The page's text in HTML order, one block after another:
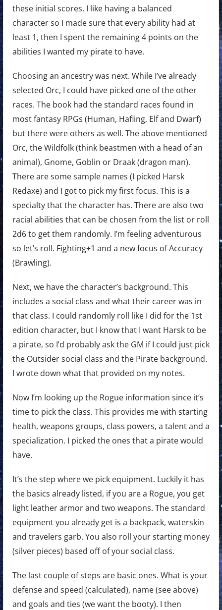
these initial scores. I like having a balanced
character so I made sure that every ability had at
least 1, then I spent the remaining 4 points on the
abilities I wanted my pirate to have.
Choosing an ancestry was next. While I’ve already
selected Orc, I could have picked one of the other
races. The book had the standard races found in
most fantasy RPGs (Human, Hafling, Elf and Dwarf)
but there were others as well. The above mentioned
Orc, the Wildfolk (think beastmen with a head of an
animal), Gnome, Goblin or Draak (dragon man).
There are some sample names (I picked Harsk
Redaxe) and I got to pick my first focus. This is a
specialty that the character has. There are also two
racial abilities that can be chosen from the list or roll
2d6 to get them randomly. I’m feeling adventurous
so let’s roll. Fighting+1 and a new focus of Accuracy
(Brawling).
Next, we have the character’s background. This
includes a social class and what their career was in
that class. I could randomly roll like I did for the 1st
edition character, but I know that I want Harsk to be
a pirate, so I’d probably ask the GM if I could just pick
the Outsider social class and the Pirate background.
I wrote down what that provided on my notes.
Now I’m looking up the Rogue information since it’s
time to pick the class. This provides me with starting
health, weapons groups, class powers, a talent and a
specialization. I picked the ones that a pirate would
have.
It’s the step where we pick equipment. Luckily it has
the basics already listed, if you are a Rogue, you get
light leather armor and two weapons. The standard
equipment you already get is a backpack, waterskin
and travelers garb. You also roll your starting money
(silver pieces) based off of your social class.
The last couple of steps are basic ones. What is your
defense and speed (calculated), name (see above)
and goals and ties (we want the booty). I then